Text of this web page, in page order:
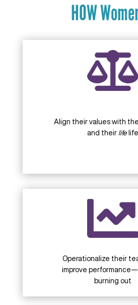
HOW
Align their values with
and their lifelife
Operationalize their
improve
burning out